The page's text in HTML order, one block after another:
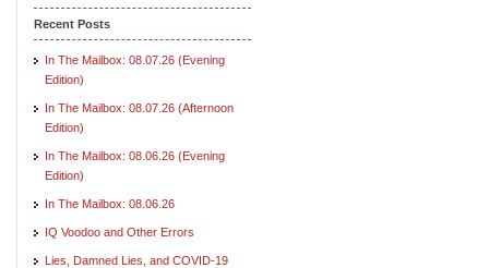
Recent Posts
In The Mailbox: 08.07.26 (Evening
Edition)
In The Mailbox: 08.07.26 (Afternoon
Edition)
In The Mailbox: 08.06.26 (Evening
Edition)
In The Mailbox: 08.06.26
IQ Voodoo and Other Errors
Lies, Damned Lies, and COVID-19